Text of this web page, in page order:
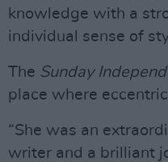
knowledge with a
individual sense of
The Sunday
place where
“She was an
writer and a brilliant